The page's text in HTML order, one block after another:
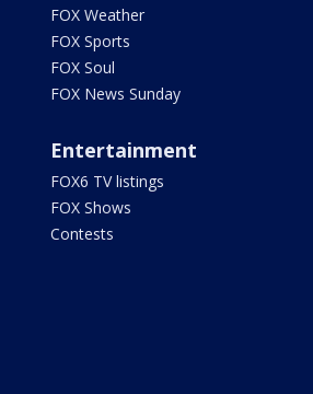
FOX Weather
FOX Sports
FOX Soul
FOX News Sunday
Entertainment
FOX6 TV listings
FOX Shows
Contests